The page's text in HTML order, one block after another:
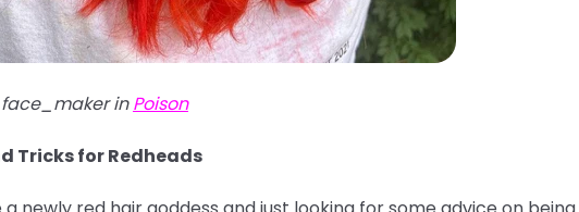
inPoison
Tricks for Redheads